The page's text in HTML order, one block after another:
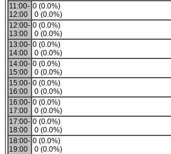
11:00-
12:00
0 (0.0%)
0 (0.0%)
12:00-
13:00
0 (0.0%)
0 (0.0%)
13:00-
14:00
0 (0.0%)
0 (0.0%)
14:00-
15:00
0 (0.0%)
0 (0.0%)
15:00-
16:00
0 (0.0%)
0 (0.0%)
16:00-
17:00
0 (0.0%)
0 (0.0%)
17:00-
18:00
0 (0.0%)
0 (0.0%)
18:00-
19:00
0 (0.0%)
0 (0.0%)